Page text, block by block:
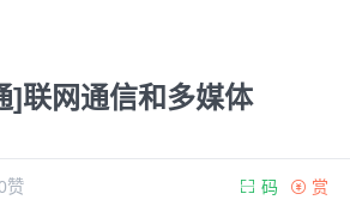
联网通信和多媒体
赞 赏
码